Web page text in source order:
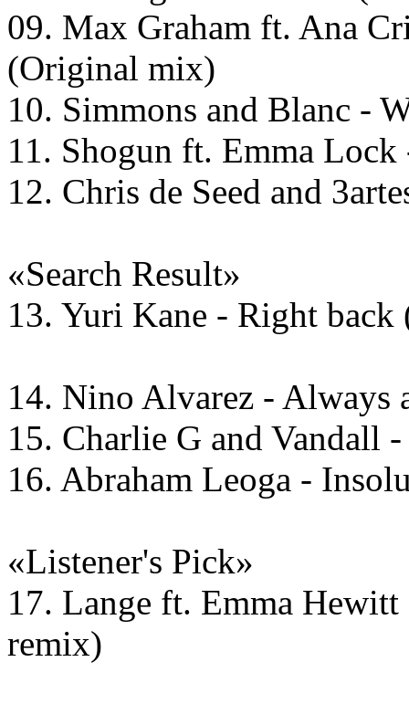
09. Max Graham ft. Ana
(Original mix)
10. Simmons and Blanc -
11. Shogun ft. Emma
12. Chris de Seed and
«Search Result»
13. Yuri Kane - Right
14. Nino Alvarez -
15. Charlie G and Vandall
16. Abraham Leoga -
«Listener's Pick»
17. Lange ft. Emma
remix)